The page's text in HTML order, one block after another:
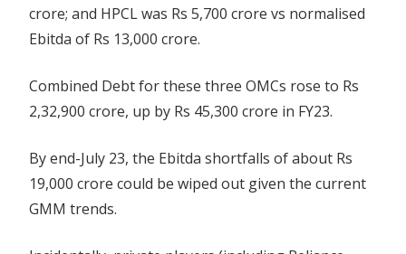
crore; and HPCL was Rs 5,700 crore vs normalised
Ebitda of Rs 13,000 crore.
Combined Debt for these three OMCs rose to Rs
2,32,900 crore, up by Rs 45,300 crore in FY23.
By end-July 23, the Ebitda shortfalls of about Rs
19,000 crore could be wiped out given the current
GMM trends.